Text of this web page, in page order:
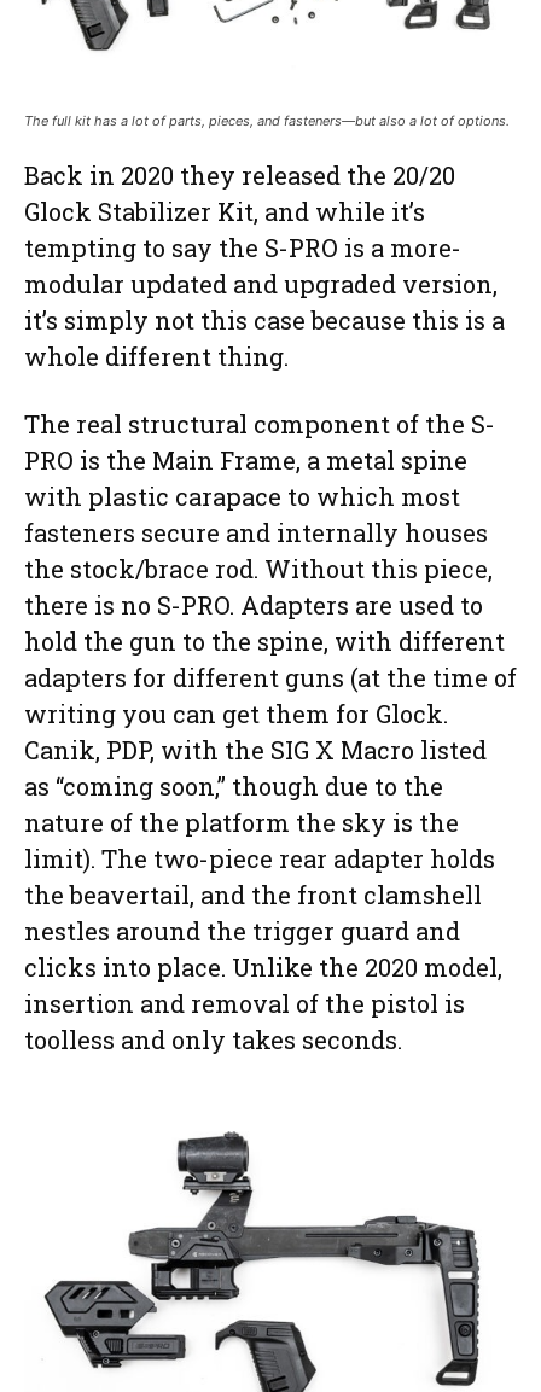
The full kit has a lot of parts, pieces, and fasteners—but also a lot of options.
Back in 2020 they released the 20/20
Glock Stabilizer Kit, and while it’s
tempting to say the S-PRO is a more-
modular updated and upgraded version,
it’s simply not this case because this is a
whole different thing.
The real structural component of the S-
PRO is the Main Frame, a metal spine
with plastic carapace to which most
fasteners secure and internally houses
the stock/brace rod. Without this piece,
there is no S-PRO. Adapters are used to
hold the gun to the spine, with different
adapters for different guns (at the time of
writing you can get them for Glock.
Canik, PDP, with the SIG X Macro listed
as “coming soon,” though due to the
nature of the platform the sky is the
limit). The two-piece rear adapter holds
the beavertail, and the front clamshell
nestles around the trigger guard and
clicks into place. Unlike the 2020 model,
insertion and removal of the pistol is
toolless and only takes seconds.